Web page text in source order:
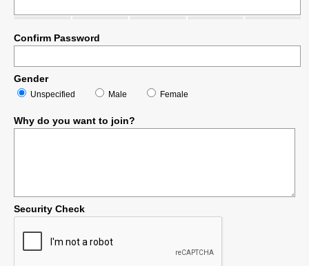
Confirm Password
Gender
Unspecified Male Female
Why do you want to join?
Security Check